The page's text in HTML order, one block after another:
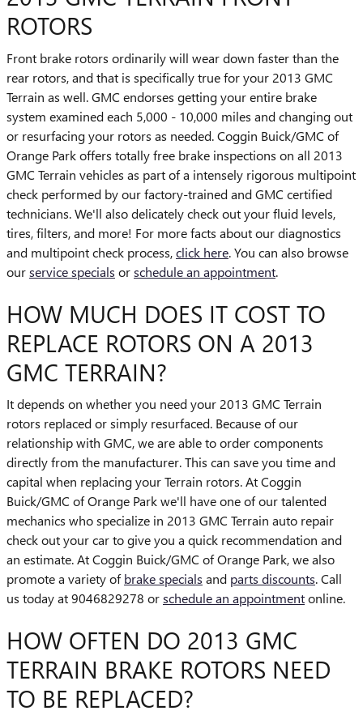
ROTORS
Front brake rotors ordinarily will wear down faster than the
rear rotors, and that is specifically true for your 2013 GMC
Terrain as well. GMC endorses getting your entire brake
system examined each 5,000 - 10,000 miles and changing out
or resurfacing your rotors as needed. Coggin Buick/GMC of
Orange Park offers totally free brake inspections on all 2013
GMC Terrain vehicles as part of a intensely rigorous multipoint
check performed by our factory-trained and GMC certified
technicians. We'll also delicately check out your fluid levels,
tires, filters, and more! For more facts about our diagnostics
and multipoint check process,click here. You can also browse
ourservice specials orschedule an appointment.
HOW MUCH DOES IT COST TO
REPLACE ROTORS ON A 2013
GMC TERRAIN?
It depends on whether you need your 2013 GMC Terrain
rotors replaced or simply resurfaced. Because of our
relationship with GMC, we are able to order components
directly from the manufacturer. This can save you time and
capital when replacing your Terrain rotors. At Coggin
Buick/GMC of Orange Park we'll have one of our talented
mechanics who specialize in 2013 GMC Terrain auto repair
check out your car to give you a quick recommendation and
an estimate. At Coggin Buick/GMC of Orange Park, we also
promote a variety ofbrake specials and parts discounts. Call
us today at 9046829278 orschedule an appointmentonline.
HOW OFTEN DO 2013 GMC
TERRAIN BRAKE ROTORS NEED
TO BE REPLACED?